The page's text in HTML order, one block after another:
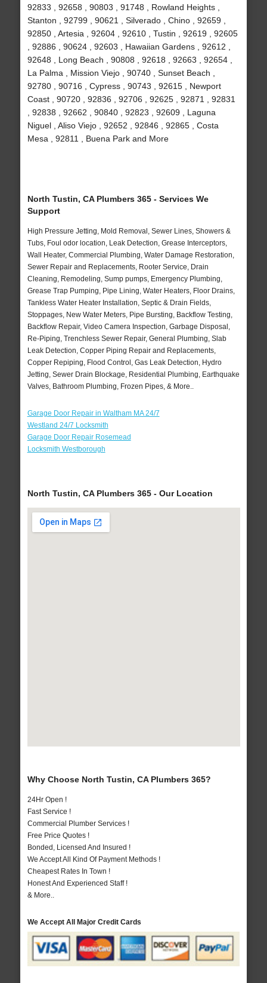
92833 , 92658 , 90803 , 91748 , Rowland Heights ,
Stanton , 92799 , 90621 , Silverado , Chino , 92659 ,
92850 , Artesia , 92604 , 92610 , Tustin , 92619 , 92605
, 92886 , 90624 , 92603 , Hawaiian Gardens , 92612 ,
92648 , Long Beach , 90808 , 92618 , 92663 , 92654 ,
La Palma , Mission Viejo , 90740 , Sunset Beach ,
92780 , 90716 , Cypress , 90743 , 92615 , Newport
Coast , 90720 , 92836 , 92706 , 92625 , 92871 , 92831
, 92838 , 92662 , 90840 , 92823 , 92609 , Laguna
Niguel , Aliso Viejo , 92652 , 92846 , 92865 , Costa
Mesa , 92811 , Buena Park and More
North Tustin, CA Plumbers 365 - Services We
Support
High Pressure Jetting, Mold Removal, Sewer Lines, Showers &
Tubs, Foul odor location, Leak Detection, Grease Interceptors,
Wall Heater, Commercial Plumbing, Water Damage Restoration,
Sewer Repair and Replacements, Rooter Service, Drain
Cleaning, Remodeling, Sump pumps, Emergency Plumbing,
Grease Trap Pumping, Pipe Lining, Water Heaters, Floor Drains,
Tankless Water Heater Installation, Septic & Drain Fields,
Stoppages, New Water Meters, Pipe Bursting, Backflow Testing,
Backflow Repair, Video Camera Inspection, Garbage Disposal,
Re-Piping, Trenchless Sewer Repair, General Plumbing, Slab
Leak Detection, Copper Piping Repair and Replacements,
Copper Repiping, Flood Control, Gas Leak Detection, Hydro
Jetting, Sewer Drain Blockage, Residential Plumbing, Earthquake
Valves, Bathroom Plumbing, Frozen Pipes, & More..
Garage Door Repair in Waltham MA 24/7
Westland 24/7 Locksmith
Garage Door Repair Rosemead
Locksmith Westborough
North Tustin, CA Plumbers 365 - Our Location
Why Choose North Tustin, CA Plumbers 365?
24Hr Open !
Fast Service !
Commercial Plumber Services !
Free Price Quotes !
Bonded, Licensed And Insured !
We Accept All Kind Of Payment Methods !
Cheapest Rates In Town !
Honest And Experienced Staff !
& More..
We Accept All Major Credit Cards